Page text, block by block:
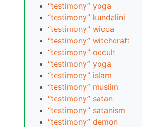
“testimony” yoga
“testimony” kundalini
“testimony” wicca
“testimony” witchcraft
“testimony” occult
“testimony” yoga
“testimony” islam
“testimony” muslim
“testimony” satan
“testimony” satanism
“testimony” demon